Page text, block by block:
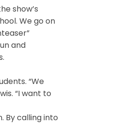
show’s
We go on
and
“We
“I want to
By calling into